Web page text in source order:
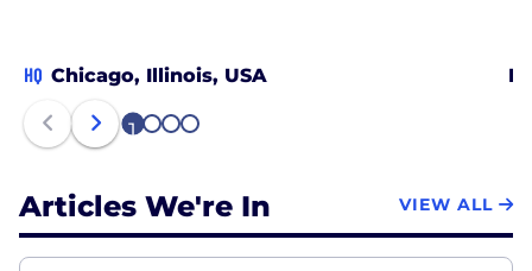
HQ Chicago, Illinois, USA
1 2 3 4
Articles We're In VIEW ALL